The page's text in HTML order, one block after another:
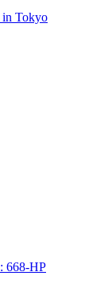
in Tokyo
668-HP